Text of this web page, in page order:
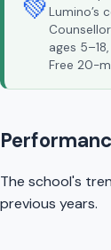
💚Lumino’s
ages
Free 20-
The school's
previous years.